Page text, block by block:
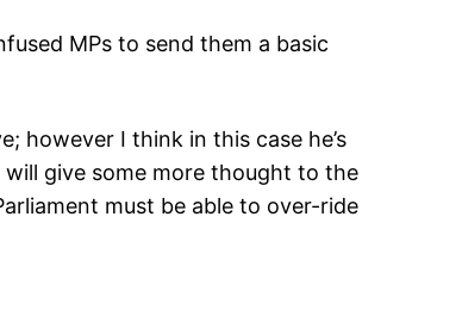
MPs to send them a basic
however I think in this case he’s
give some more thought to the
must be able to over-ride